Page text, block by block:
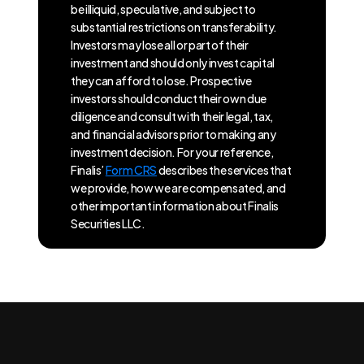
be illiquid, speculative, and subject to
substantial restrictions on transferability.
Investors may lose all or part of their
investment and should only invest capital
they can afford to lose. Prospective
investors should conduct their own due
diligence and consult with their legal, tax,
and financial advisors prior to making any
investment decision. For your reference,
Finalis’Form CRSdescribes the services that
we provide, how we are compensated, and
other important information about Finalis
Securities LLC.